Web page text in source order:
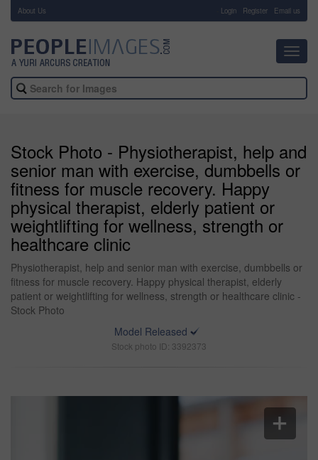
About Us Login Register Email us
Stock Photo - Physiotherapist, help and
senior man with exercise, dumbbells or
fitness for muscle recovery. Happy
physical therapist, elderly patient or
weightlifting for wellness, strength or
healthcare clinic
Physiotherapist, help and senior man with exercise, dumbbells or
fitness for muscle recovery. Happy physical therapist, elderly
patient or weightlifting for wellness, strength or healthcare clinic -
Stock Photo
Model Released
Stock photo ID: 3392373